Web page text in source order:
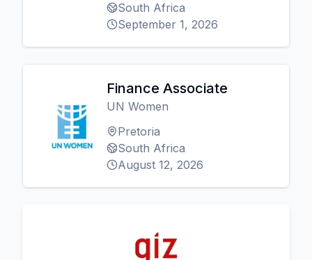
South Africa
September 1, 2026
Finance Associate
UN Women
Pretoria
South Africa
August 12, 2026